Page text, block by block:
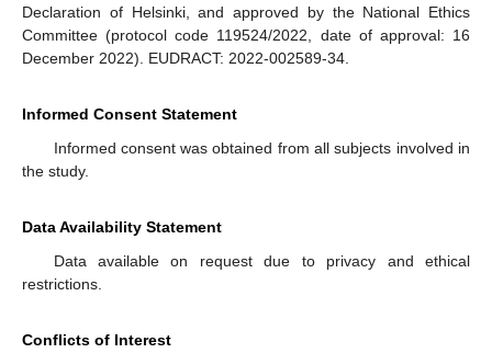
Declaration of Helsinki, and approved by the National Ethics
Committee (protocol code 119524/2022, date of approval: 16
December 2022). EUDRACT: 2022-002589-34.
Informed Consent Statement
Informed consent was obtained from all subjects involved in
the study.
Data Availability Statement
Data available on request due to privacy and ethical
restrictions.
Conflicts of Interest